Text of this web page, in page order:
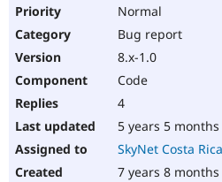
Normal
Bug report
8.x-1.0
Code
4
5 years 5 months
SkyNet Costa Rica
7 years 8 months